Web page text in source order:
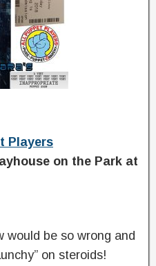
Players
on the Park at
would be so wrong and
on steroids!